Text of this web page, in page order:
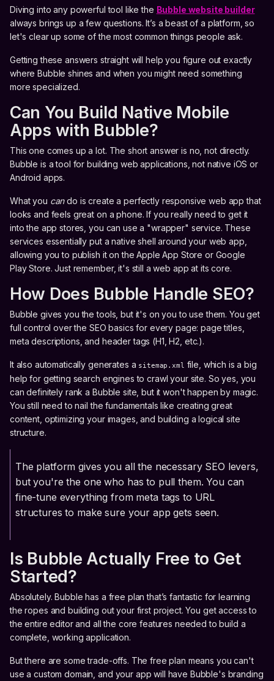
Diving into any powerful tool like the Bubble website builder
always brings up a few questions. It’s a beast of a platform, so
let's clear up some of the most common things people ask.
Getting these answers straight will help you figure out exactly
where Bubble shines and when you might need something
more specialized.
Can You Build Native Mobile
Apps with Bubble?
This one comes up a lot. The short answer is no, not directly.
Bubble is a tool for building web applications, not native iOS or
Android apps.
What you cando is create a perfectly responsive web app that
looks and feels great on a phone. If you really need to get it
into the app stores, you can use a "wrapper" service. These
services essentially put a native shell around your web app,
allowing you to publish it on the Apple App Store or Google
Play Store. Just remember, it's still a web app at its core.
How Does Bubble Handle SEO?
Bubble gives you the tools, but it's on you to use them. You get
full control over the SEO basics for every page: page titles,
meta descriptions, and header tags (H1, H2, etc.).
It also automatically generates a sitemap.xml file, which is a big
help for getting search engines to crawl your site. So yes, you
can definitely rank a Bubble site, but it won't happen by magic.
You still need to nail the fundamentals like creating great
content, optimizing your images, and building a logical site
structure.
The platform gives you all the necessary SEO levers,
but you're the one who has to pull them. You can
fine-tune everything from meta tags to URL
structures to make sure your app gets seen.
Is Bubble Actually Free to Get
Started?
Absolutely. Bubble has a free plan that’s fantastic for learning
the ropes and building out your first project. You get access to
the entire editor and all the core features needed to build a
complete, working application.
But there are some trade-offs. The free plan means you can't
use a custom domain, and your app will have Bubble's branding